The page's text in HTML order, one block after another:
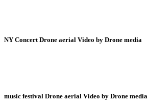
NY Concert Drone aerial Video by Drone media
music festival Drone aerial Video by Drone media